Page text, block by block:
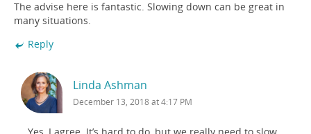
The advise here is fantastic. Slowing down can be great in
many situations.
Reply
Linda Ashman
December 13, 2018 at 4:17 PM